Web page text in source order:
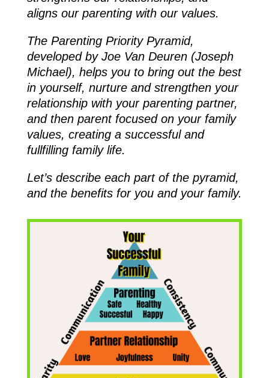
aligns our parenting with our values.
The Parenting Priority Pyramid,
developed by Joe Van Deuren (Joseph
Michael), helps you to bring out the best
in yourself, nurture and strengthen your
relationship with your parenting partner,
and then parent focused on your family
values, creating a successful and
fullfilling family life.
Let’s describe each part of the pyramid,
and the benefits for you and your family.